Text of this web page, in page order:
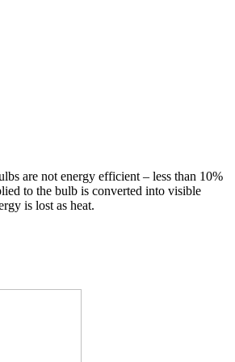
are not energy efficient – less than 10%
to the bulb is converted into visible
is lost as heat.